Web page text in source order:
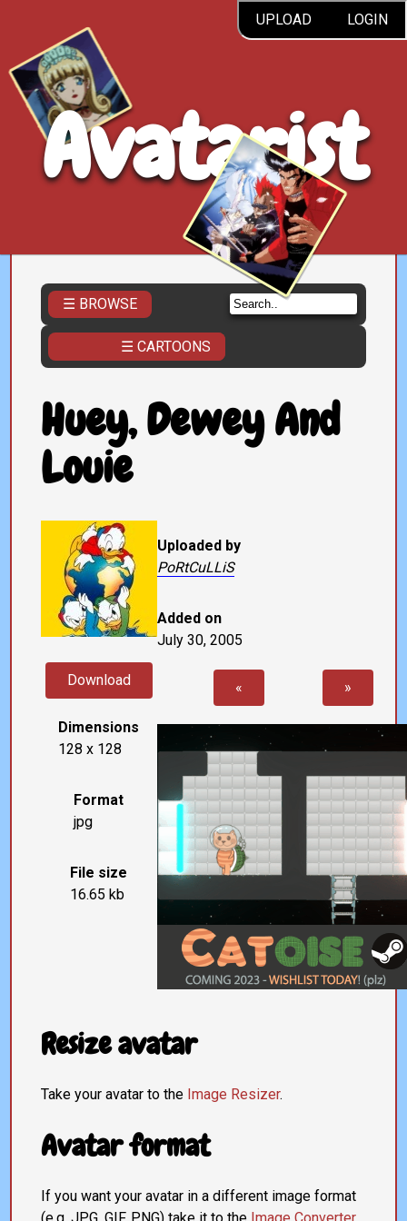
UPLOAD LOGIN
Avatarist
☰ BROWSE
☰ CARTOONS
Huey, Dewey And
Louie
Download
Dimensions
128 x 128
Format
jpg
File size
16.65 kb
Uploaded by
PoRtCuLLiS
Added on
July 30, 2005
« »
Resize avatar
Take your avatar to the Image Resizer.
Avatar format
If you want your avatar in a different image format